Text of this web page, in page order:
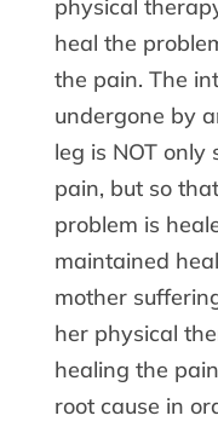
physical
heal the
the pain. The
undergone by
leg is NOT
pain, but so
problem is
maintained
mother
her physical
healing the
root cause in